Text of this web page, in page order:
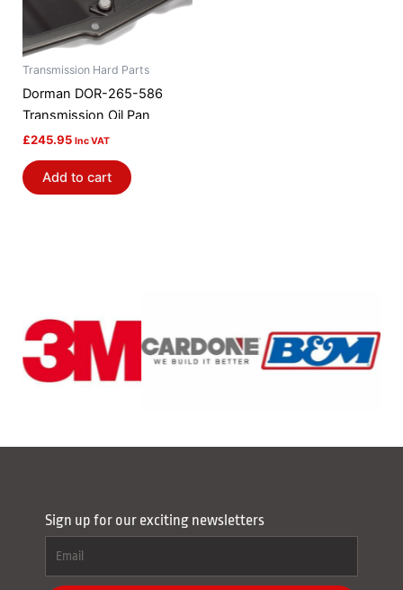
Transmission Hard Parts
Dorman DOR-265-586
Transmission Oil Pan
£245.95 Inc VAT
Add to cart
Sign up for our exciting newsletters